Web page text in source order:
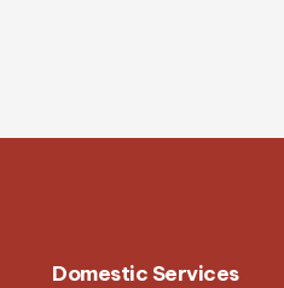
Domestic Services